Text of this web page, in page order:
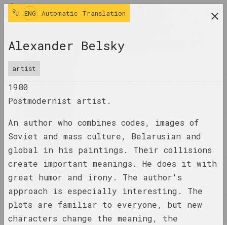
art
JOURNAL
EVENTS
ARTWORKS
INFO
ENG
ENG Automatic Translation
Alexander Belsky
artist
1980
Postmodernist artist.
An author who combines codes, images of
Soviet and mass culture, Belarusian and
global in his paintings. Their collisions
create important meanings. He does it with
great humor and irony. The author's
approach is especially interesting. The
plots are familiar to everyone, but new
characters change the meaning, the